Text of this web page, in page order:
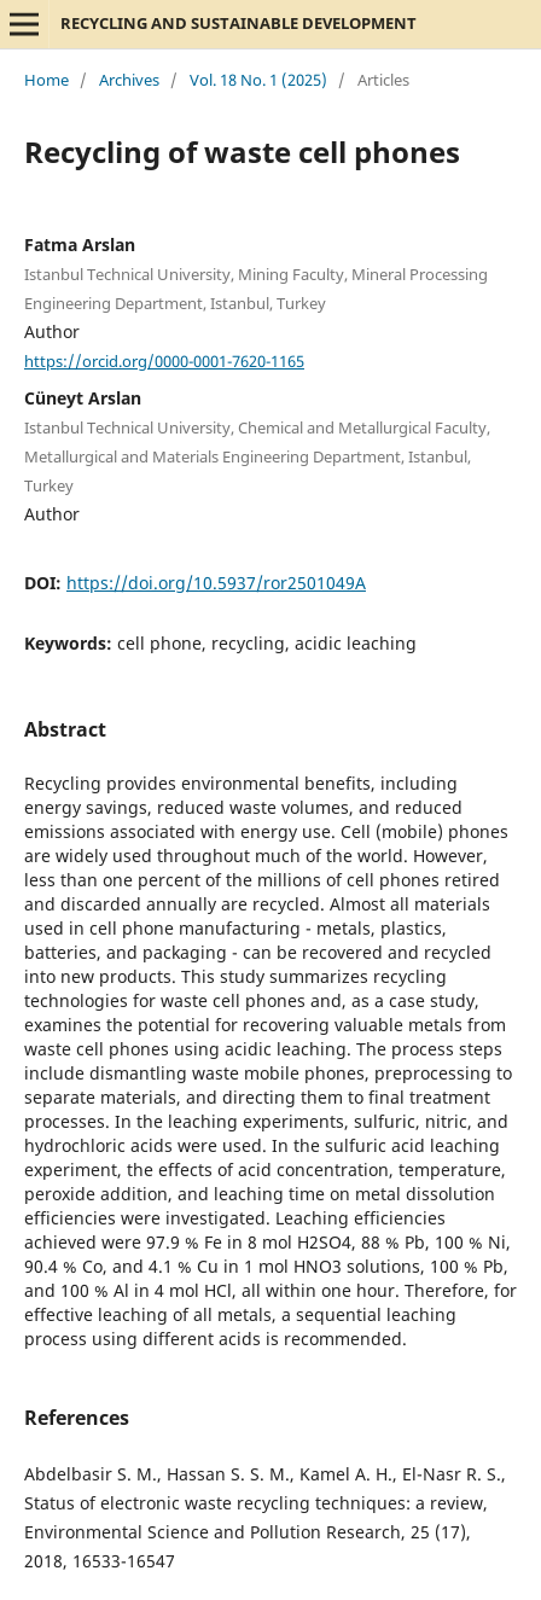
RECYCLING AND SUSTAINABLE DEVELOPMENT
Home / Archives / Vol. 18 No. 1 (2025) / Articles
Recycling of waste cell phones
Fatma Arslan
Istanbul Technical University, Mining Faculty, Mineral Processing
Engineering Department, Istanbul, Turkey
Author
https://orcid.org/0000-0001-7620-1165
Cüneyt Arslan
Istanbul Technical University, Chemical and Metallurgical Faculty,
Metallurgical and Materials Engineering Department, Istanbul,
Turkey
Author
DOI: https://doi.org/10.5937/ror2501049A
Keywords: cell phone, recycling, acidic leaching
Abstract
Recycling provides environmental benefits, including
energy savings, reduced waste volumes, and reduced
emissions associated with energy use. Cell (mobile) phones
are widely used throughout much of the world. However,
less than one percent of the millions of cell phones retired
and discarded annually are recycled. Almost all materials
used in cell phone manufacturing - metals, plastics,
batteries, and packaging - can be recovered and recycled
into new products. This study summarizes recycling
technologies for waste cell phones and, as a case study,
examines the potential for recovering valuable metals from
waste cell phones using acidic leaching. The process steps
include dismantling waste mobile phones, preprocessing to
separate materials, and directing them to final treatment
processes. In the leaching experiments, sulfuric, nitric, and
hydrochloric acids were used. In the sulfuric acid leaching
experiment, the effects of acid concentration, temperature,
peroxide addition, and leaching time on metal dissolution
efficiencies were investigated. Leaching efficiencies
achieved were 97.9 % Fe in 8 mol H2SO4, 88 % Pb, 100 % Ni,
90.4 % Co, and 4.1 % Cu in 1 mol HNO3 solutions, 100 % Pb,
and 100 % Al in 4 mol HCl, all within one hour. Therefore, for
effective leaching of all metals, a sequential leaching
process using different acids is recommended.
References
Abdelbasir S. M., Hassan S. S. M., Kamel A. H., El-Nasr R. S.,
Status of electronic waste recycling techniques: a review,
Environmental Science and Pollution Research, 25 (17),
2018, 16533-16547